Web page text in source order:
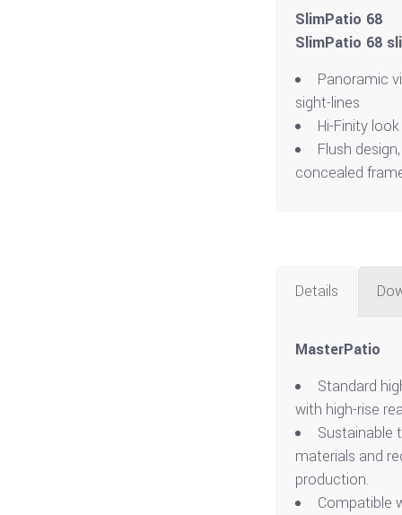
SlimPatio 68
SlimPatio 68
Panoramic
sight-lines
Hi-Finity
Flush
concealed
Details
MasterPatio
Standard
with high-rise
Sustainable
materials and
production.
Compatible